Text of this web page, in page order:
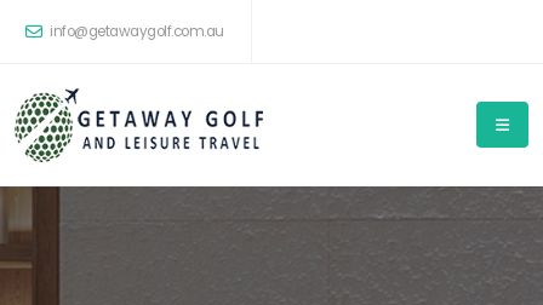
info@getawaygolf.com.au